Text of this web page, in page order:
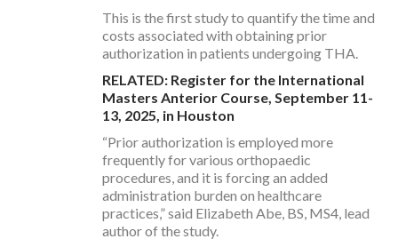
This is the first study to quantify the time and
costs associated with obtaining prior
authorization in patients undergoing THA.
RELATED: Register for the International
Masters Anterior Course, September 11-
13, 2025, in Houston
“Prior authorization is employed more
frequently for various orthopaedic
procedures, and it is forcing an added
administration burden on healthcare
practices,” said Elizabeth Abe, BS, MS4, lead
author of the study.